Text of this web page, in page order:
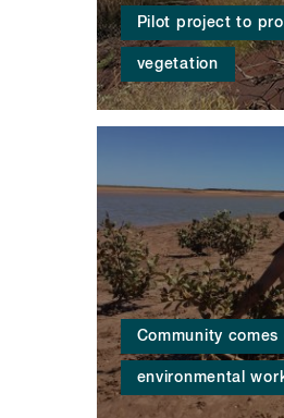
Pilot project to
vegetation
Community
environmental